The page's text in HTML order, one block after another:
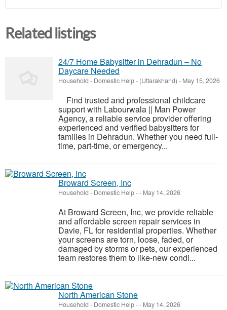
Related listings
24/7 Home Babysitter in Dehradun – No
Daycare Needed
Household - Domestic Help- (Uttarakhand) - May 15, 2026
Find trusted and professional childcare
support with Labourwala || Man Power
Agency, a reliable service provider offering
experienced and verified babysitters for
families in Dehradun. Whether you need full-
time, part-time, or emergency...
Broward Screen, Inc
Household - Domestic Help-- May 14, 2026
At Broward Screen, Inc, we provide reliable
and affordable screen repair services in
Davie, FL for residential properties. Whether
your screens are torn, loose, faded, or
damaged by storms or pets, our experienced
team restores them to like-new condi...
North American Stone
Household - Domestic Help-- May 14, 2026